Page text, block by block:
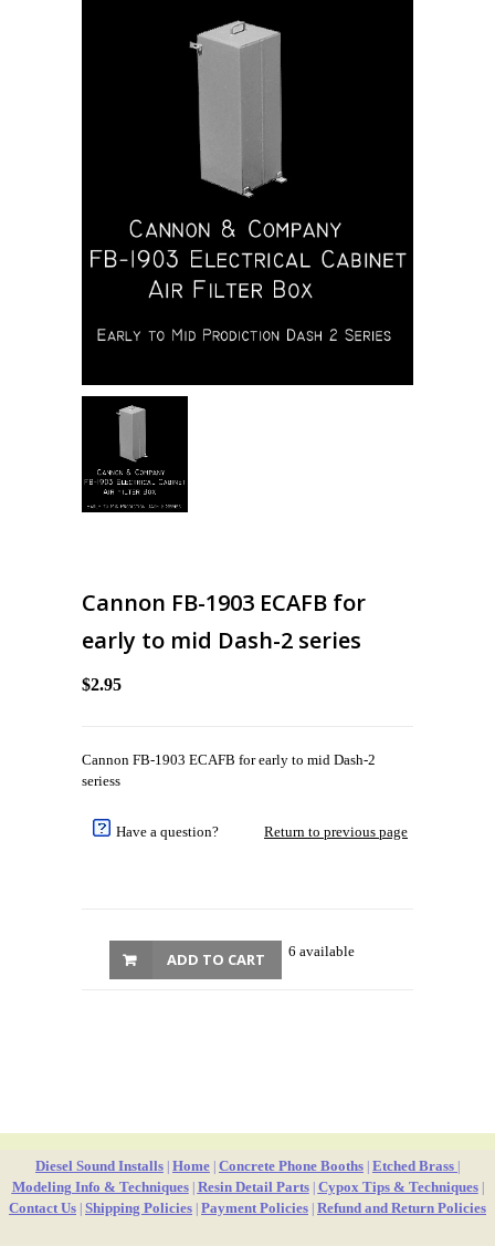
Cannon FB-1903 ECAFB for
early to mid Dash-2 series
$2.95
Cannon FB-1903 ECAFB for early to mid Dash-2
seriess
Have a question? Return to previous page
6 available
ADD TO CART
Diesel Sound Installs Home Concrete Phone Booths Etched Brass
Modeling Info & Techniques| Resin Detail Parts| Cypox Tips & Techniques|
Contact Us Shipping Policies Payment Policies Refund and Return Policies